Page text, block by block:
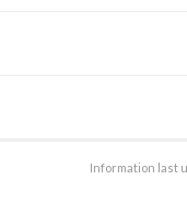
Information last